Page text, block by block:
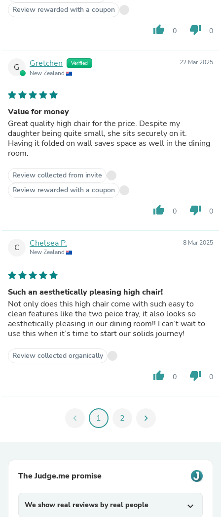
Review rewarded with a coupon
thumb_up 0 thumb_down 0
G Gretchen Verified
New Zealand
22 Mar 2025
Value for money
Great quality high chair for the price. Despite my
daughter being quite small, she sits securely on it.
Having it folded on wall saves space as well in the dining
room.
Review collected from invite
Review rewarded with a coupon
thumb_up 0 thumb_down 0
C Chelsea P.
New Zealand
8 Mar 2025
Such an aesthetically pleasing high chair!
Not only does this high chair come with such easy to
clean features like the two peice tray, it also looks so
aesthetically pleasing in our dining room!! I can’t wait to
use this when it’s time to start our solids journey!
Review collected organically
thumb_up 0 thumb_down 0
chevron_left 1 2 chevron_right
The Judge.me promise
We show real reviews by real people expand_more